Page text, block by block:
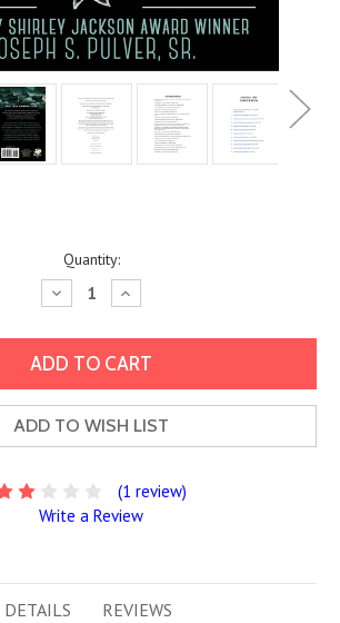
Quantity:
Decrease
Quantity:
Increase
Quantity:
ADD TO WISH LIST
(1 review)
Write a Review
DETAILS REVIEWS